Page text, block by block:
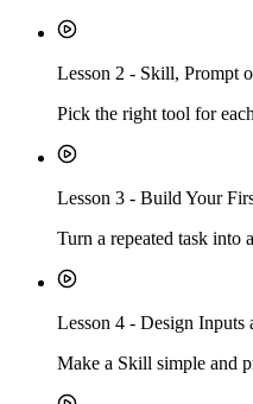
Lesson 2 - Skill, Prompt
Pick the right tool for
Lesson 3 - Build Your
Turn a repeated task into
Lesson 4 - Design Inputs
Make a Skill simple and